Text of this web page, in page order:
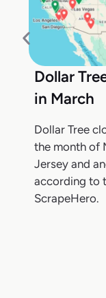
Dollar
in March
Dollar Tree
the month of
Jersey and
according to
ScrapeHero.